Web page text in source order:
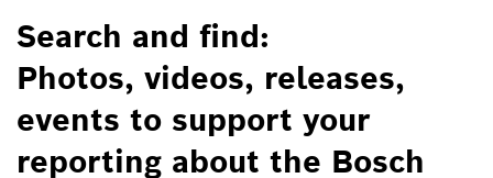
Search and find:
Photos, videos, releases,
events to support your
reporting about the Bosch